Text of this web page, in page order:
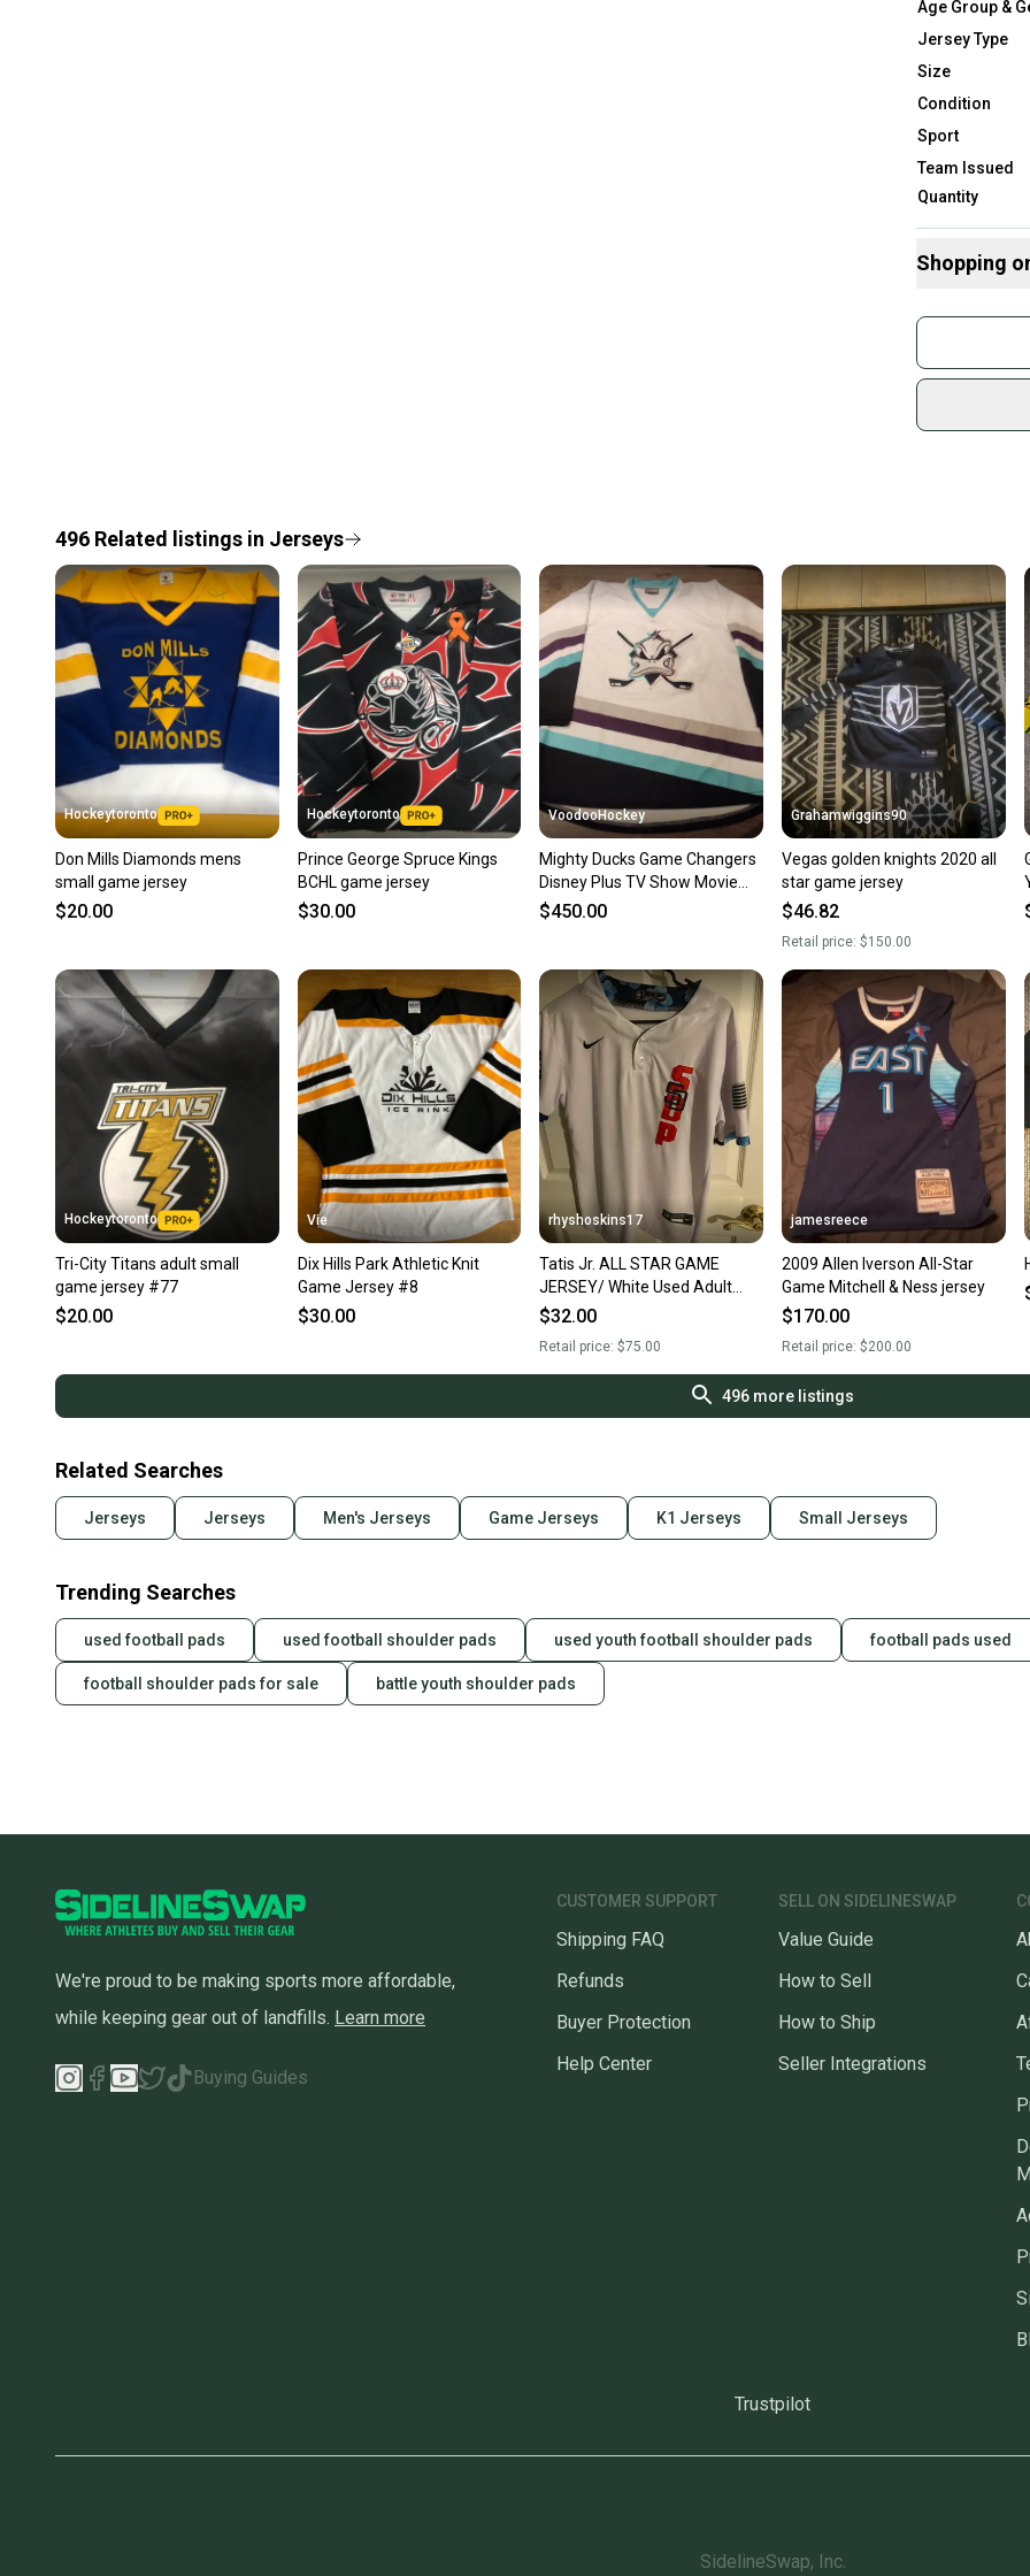
Age Group &
Jersey Type
Size
Condition
Sport
Team Issued
Quantity
Shopping
Join
sold
Shop
Most
once
a
Save
When
Our
496 Related listings in Jerseys
Hockeytoronto
Don Mills Diamonds mens
small game jersey
$20.00
Hockeytoronto
Prince George Spruce Kings
BCHL game jersey
$30.00
VoodooHockey
Mighty Ducks Game Changers
Disney Plus TV Show Movie
Prop Hockey Jersey White
$450.00
Grahamwiggins90
Vegas golden knights 2020 all
star game jersey
$46.82
Retail price: $150.00
Hockeytoronto
Tri-City Titans adult small
game jersey #77
$20.00
Vie
Dix Hills Park Athletic Knit
Game Jersey #8
$30.00
rhyshoskins17
Tatis Jr. ALL STAR GAME
JERSEY/ White Used Adult
Small, Men's Nike Jersey
$32.00
Retail price:$75.00
jamesreece
2009 Allen Iverson All-Star
Game Mitchell & Ness jersey
$170.00
Retail price: $200.00
496more listings
Related Searches
Jerseys Jerseys Men's Jerseys Game Jerseys K1 Jerseys Small Jerseys
Trending Searches
used football pads used football shoulder pads used youth football shoulder pads football pads used
football shoulder pads for sale battle youth shoulder pads
We're proud to be making sports more affordable,
while keeping gear out of landfills. Learn more
Buying Guides
CUSTOMER SUPPORT
Shipping FAQ
Refunds
Buyer Protection
Help Center
SELL ON SIDELINESWAP
Value Guide
How to Sell
How to Ship
Seller Integrations
Trustpilot
SidelineSwap, Inc.